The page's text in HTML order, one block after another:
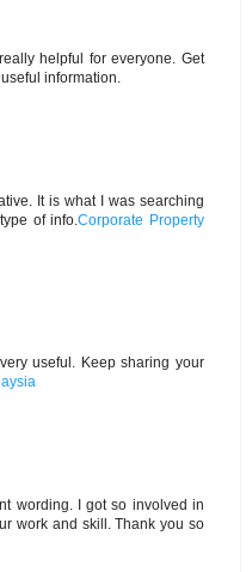
helpful for everyone. Get
information.
It is what I was searching
of info.Corporate Property
useful. Keep sharing your
wording. I got so involved in
work and skill. Thank you so